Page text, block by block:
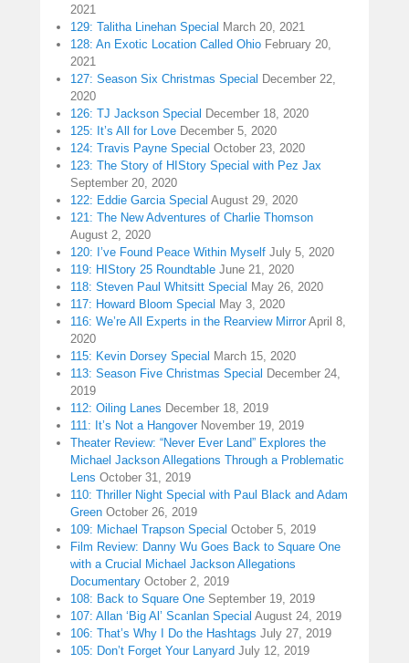
2021
129: Talitha Linehan Special March 20, 2021
128: An Exotic Location Called Ohio February 20,
2021
127: Season Six Christmas Special December 22,
2020
126: TJ Jackson Special December 18, 2020
125: It’s All for Love December 5, 2020
124: Travis Payne Special October 23, 2020
123: The Story of HIStory Special with Pez Jax
September 20, 2020
122: Eddie Garcia Special August 29, 2020
121: The New Adventures of Charlie Thomson
August 2, 2020
120: I’ve Found Peace Within Myself July 5, 2020
119: HIStory 25 Roundtable June 21, 2020
118: Steven Paul Whitsitt Special May 26, 2020
117: Howard Bloom Special May 3, 2020
116: We’re All Experts in the Rearview Mirror April 8,
2020
115: Kevin Dorsey Special March 15, 2020
113: Season Five Christmas Special December 24,
2019
112: Oiling Lanes December 18, 2019
111: It’s Not a Hangover November 19, 2019
Theater Review: “Never Ever Land” Explores the
Michael Jackson Allegations Through a Problematic
Lens October 31, 2019
110: Thriller Night Special with Paul Black and Adam
Green October 26, 2019
109: Michael Trapson Special October 5, 2019
Film Review: Danny Wu Goes Back to Square One
with a Crucial Michael Jackson Allegations
Documentary October 2, 2019
108: Back to Square One September 19, 2019
107: Allan ‘Big Al’ Scanlan Special August 24, 2019
106: That’s Why I Do the Hashtags July 27, 2019
105: Don’t Forget Your Lanyard July 12, 2019